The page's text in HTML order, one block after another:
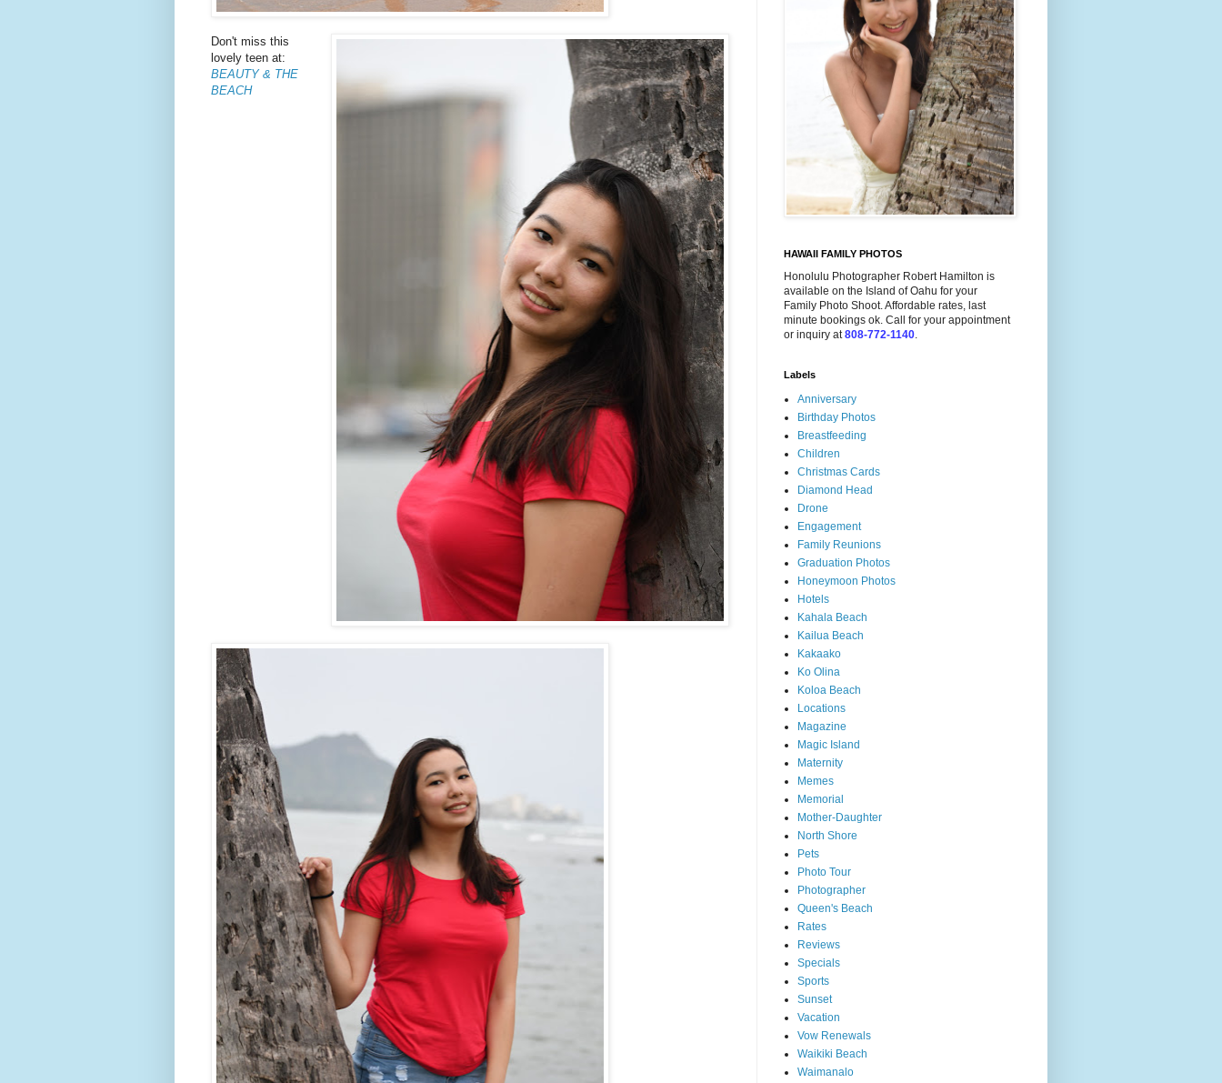
Don't miss this
lovely teen at:
BEAUTY & THE
BEACH
HAWAII FAMILY PHOTOS
Honolulu Photographer Robert Hamilton is
available on the Island of Oahu for your
Family Photo Shoot. Affordable rates, last
minute bookings ok. Call for your appointment
or inquiry at808-772-1140.
Labels
Anniversary
Birthday Photos
Breastfeeding
Children
Christmas Cards
Diamond Head
Drone
Engagement
Family Reunions
Graduation Photos
Honeymoon Photos
Hotels
Kahala Beach
Kailua Beach
Kakaako
Ko Olina
Koloa Beach
Locations
Magazine
Magic Island
Maternity
Memes
Memorial
Mother-Daughter
North Shore
Pets
Photo Tour
Photographer
Queen's Beach
Rates
Reviews
Specials
Sports
Sunset
Vacation
Vow Renewals
Waikiki Beach
Waimanalo